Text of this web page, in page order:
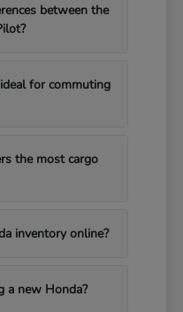
between the
for commuting
the most cargo
inventory online?
a new Honda?